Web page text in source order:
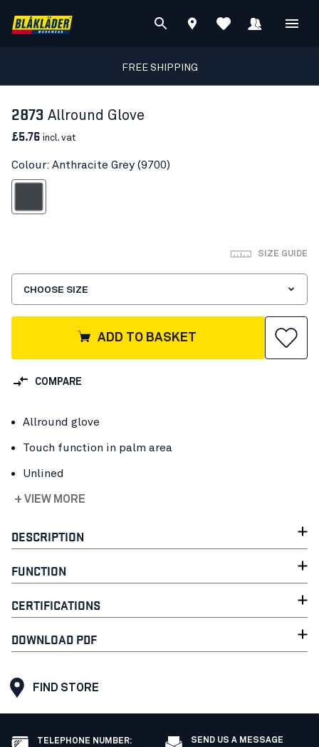
FREE SHIPPING
2873 Allround Glove
£5.76 incl. vat
Colour: Anthracite Grey (9700)
SIZE GUIDE
CHOOSE SIZE
ADD TO BASKET
COMPARE
Allround glove
Touch function in palm area
Unlined
+ VIEW MORE
DESCRIPTION
FUNCTION
CERTIFICATIONS
DOWNLOAD PDF
FIND STORE
TELEPHONE NUMBER: SEND US A MESSAGE